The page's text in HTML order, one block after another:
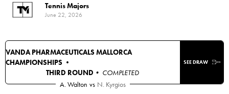
Tennis Majors
June 22, 2026
VANDA PHARMACEUTICALS MALLORCA
CHAMPIONSHIPS •
THIRD ROUND • COMPLETED
SEE DRAW
A. Walton vs N. Kyrgios